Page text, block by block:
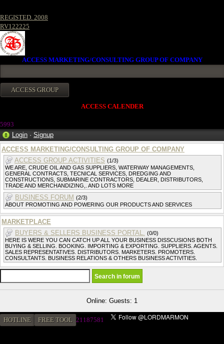
REGISTED. 2008
RV122225
ACCESS MARKETING/CONSULTING GROUP OF COMPANY
ACCESS CALENDER
5993
Login · Signup
ACCESS MARKETING/CONSULTING GROUP OF COMPANY
ACCESS GROUP ACTIVITIES (1/3)
WE ARE, CRUDE OIL AND GAS SUPPLIERS, WATERWAY MANAGEMENTS,
GENERAL CONTRACTS, TECNICAL SERVICES, DREDGING AND
CONSTRUCTIONS, SUBMARINE CONTRACTORS, DEALER, DISTRIBUTORS,
TRADE AND MERCHANDIZING,. AND LOTS MORE
BUSINESS FORUM (2/3)
ABOUT PROMOTING AND POWERING OUR PRODUCTS AND SERVICES
MARKETPLACE
BUYERS & SELLERS BUSINESS PORTAL. (0/0)
HERE IS WERE YOU CAN CATCH UP ALL YOUR BUSINESS DISSCUSIONS BOTH
BUYING & SELLING. BOOKING. IMPORTING & EXPORTING. SUPPLIERS. AGENTS.
SALES REPRESENTATIVES. DISTRIBUTORS. MARKETERS. PROMOTERS.
CONSULTANTS. BUSINESS RELATIONS & OTHERS BUSINESS ACTIVITIES.
Online: Guests: 1
HOTLINE FREE TOOL 21187581